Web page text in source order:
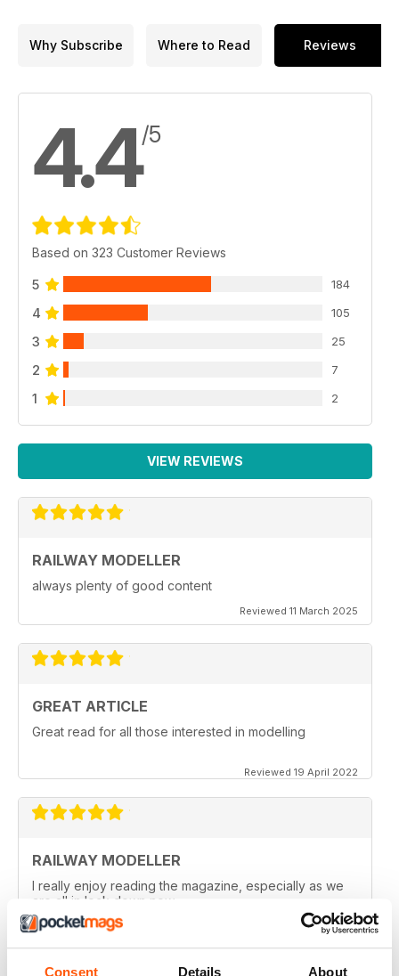
Consent Details About
Why Subscribe Where to Read Reviews
4.4/5
Based on 323 Customer Reviews
5 184
4 105
3 25
2 7
1 2
VIEW REVIEWS
RAILWAY MODELLER
always plenty of good content
Reviewed 11 March 2025
GREAT ARTICLE
Great read for all those interested in modelling
Reviewed 19 April 2022
RAILWAY MODELLER
I really enjoy reading the magazine, especially as we
are all in lock down now.
Reviewed 11 February 2021